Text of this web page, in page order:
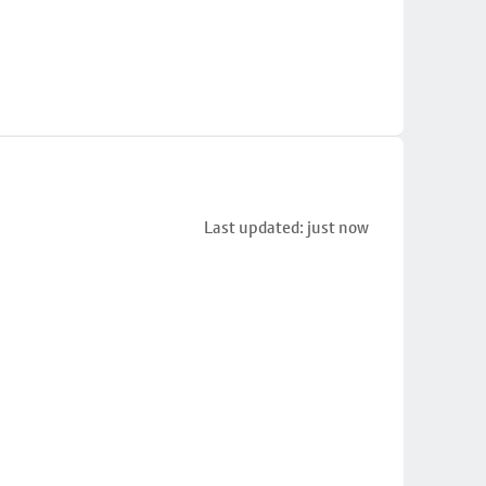
Last updated: just now